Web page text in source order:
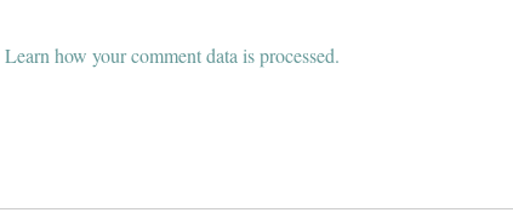
Learn how your comment data is processed.